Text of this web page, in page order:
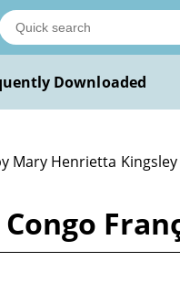
Downloaded
Mary Henrietta Kingsley